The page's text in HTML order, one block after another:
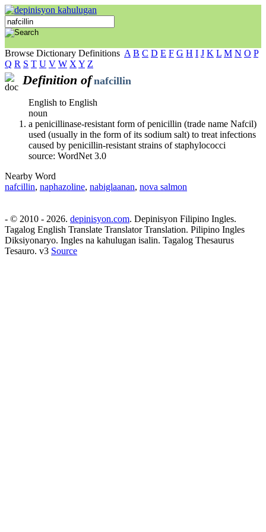
Browse Dictionary Definitions A B C D E F G H I J K L M N O P
Q R S T U V W X Y Z
Definition of nafcillin
English to English
noun
a penicillinase-resistant form of penicillin (trade name Nafcil)
used (usually in the form of its sodium salt) to treat infections
caused by penicillin-resistant strains of staphylococci
source: WordNet 3.0
Nearby Word
nafcillin, naphazoline, nabiglaanan, nova salmon
- © 2010 - 2026. depinisyon.com. Depinisyon Filipino Ingles.
Tagalog English Translate Translator Translation. Pilipino Ingles
Diksiyonaryo. Ingles na kahulugan isalin. Tagalog Thesaurus
Tesauro. v3 Source